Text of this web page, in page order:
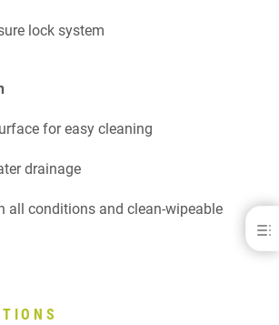
lock system
for easy cleaning
drainage
all conditions and clean-wipeable